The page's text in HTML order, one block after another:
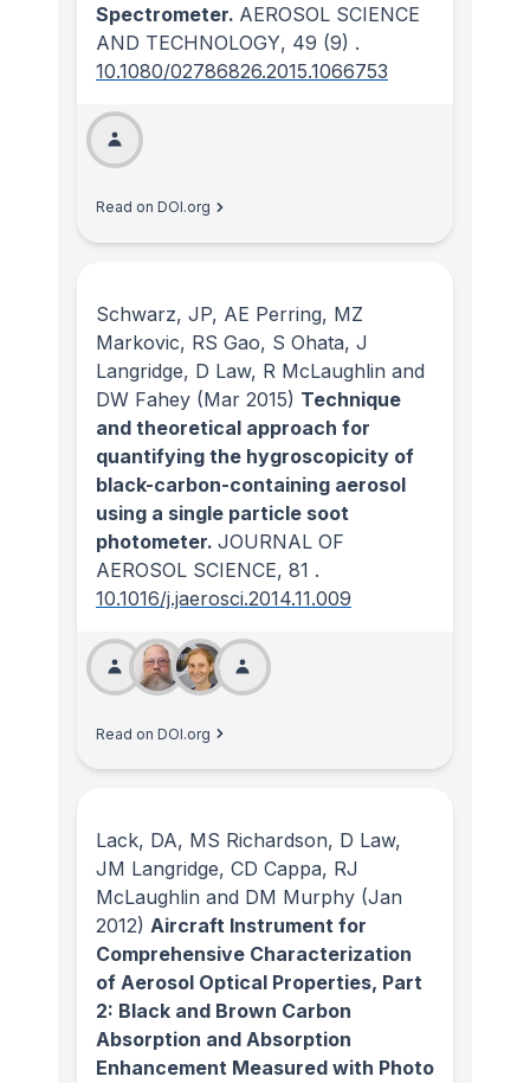
Spectrometer. AEROSOL SCIENCE
AND TECHNOLOGY, 49 (9) .
10.1080/02786826.2015.1066753
Read on DOI.org
Schwarz, JP, AE Perring, MZ
Markovic, RS Gao, S Ohata, J
Langridge, D Law, R McLaughlin and
DW Fahey (Mar 2015) Technique
and theoretical approach for
quantifying the hygroscopicity of
black-carbon-containing aerosol
using a single particle soot
photometer. JOURNAL OF
AEROSOL SCIENCE, 81 .
10.1016/j.jaerosci.2014.11.009
Read on DOI.org
Lack, DA, MS Richardson, D Law,
JM Langridge, CD Cappa, RJ
McLaughlin and DM Murphy (Jan
2012) Aircraft Instrument for
Comprehensive Characterization
of Aerosol Optical Properties, Part
2: Black and Brown Carbon
Absorption and Absorption
Enhancement Measured with Photo